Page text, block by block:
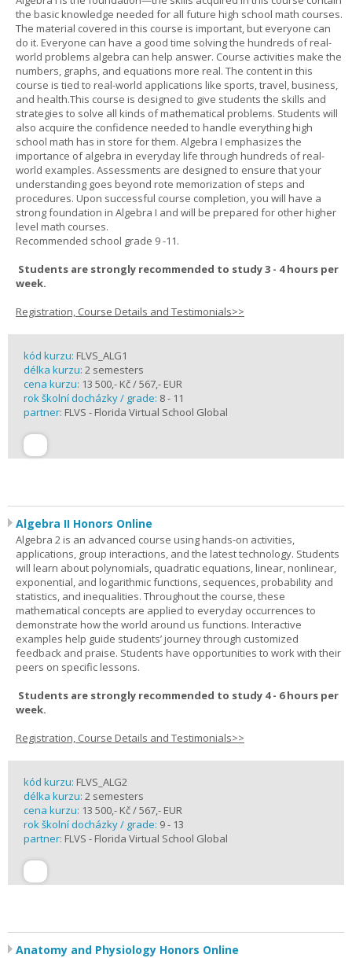
the basic knowledge needed for all future high school math courses.
The material covered in this course is important, but everyone can
do it. Everyone can have a good time solving the hundreds of real-
world problems algebra can help answer. Course activities make the
numbers, graphs, and equations more real. The content in this
course is tied to real-world applications like sports, travel, business,
and health.This course is designed to give students the skills and
strategies to solve all kinds of mathematical problems. Students will
also acquire the confidence needed to handle everything high
school math has in store for them. Algebra I emphasizes the
importance of algebra in everyday life through hundreds of real-
world examples. Assessments are designed to ensure that your
understanding goes beyond rote memorization of steps and
procedures. Upon successful course completion, you will have a
strong foundation in Algebra I and will be prepared for other higher
level math courses.
Recommended school grade 9 -11.
Students are strongly recommended to study 3 - 4 hours per
week.
Registration, Course Details and Testimonials>>
kód kurzu: FLVS_ALG1
délka kurzu: 2 semesters
cena kurzu: 13 500,- Kč / 567,- EUR
rok školní docházky / grade: 8 - 11
partner: FLVS - Florida Virtual School Global
Algebra II Honors Online
Algebra 2 is an advanced course using hands-on activities,
applications, group interactions, and the latest technology. Students
will learn about polynomials, quadratic equations, linear, nonlinear,
exponential, and logarithmic functions, sequences, probability and
statistics, and inequalities. Throughout the course, these
mathematical concepts are applied to everyday occurrences to
demonstrate how the world around us functions. Interactive
examples help guide students’ journey through customized
feedback and praise. Students have opportunities to work with their
peers on specific lessons.
Students are strongly recommended to study 4 - 6 hours per
week.
Registration, Course Details and Testimonials>>
kód kurzu: FLVS_ALG2
délka kurzu: 2 semesters
cena kurzu: 13 500,- Kč / 567,- EUR
rok školní docházky / grade: 9 - 13
partner: FLVS - Florida Virtual School Global
Anatomy and Physiology Honors Online